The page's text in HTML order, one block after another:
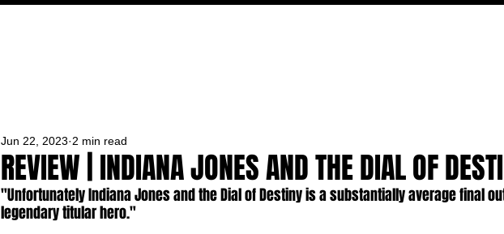
REVIEW | INDIANA JONES AND THE DIAL OF
Jun 22, 2023 2 min read
"Unfortunately Indiana Jones and the Dial of Destiny is a substantially average final
legendary titular hero."